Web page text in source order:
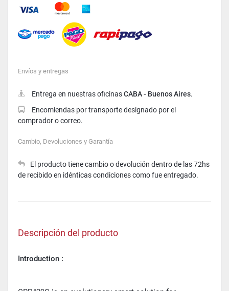
Visa Mastercard
Envíos y entregas
Entrega en nuestras oficinasCABA - Buenos Aires.
Encomiendas por transporte designado por el
comprador o correo.
Cambio, Devoluciones y Garantía
El producto tiene cambio o devolución dentro de las 72hs
de recibido en idénticas condiciones como fue entregado.
Descripción del producto
Introduction :